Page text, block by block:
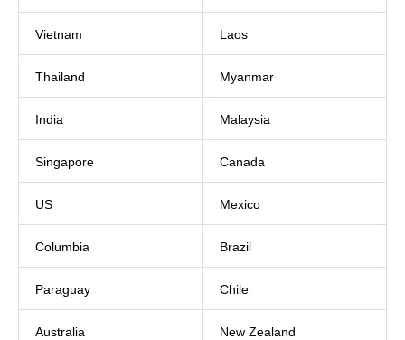
Vietnam Laos
Thailand Myanmar
India Malaysia
Singapore Canada
US Mexico
Columbia Brazil
Paraguay Chile
Australia New Zealand